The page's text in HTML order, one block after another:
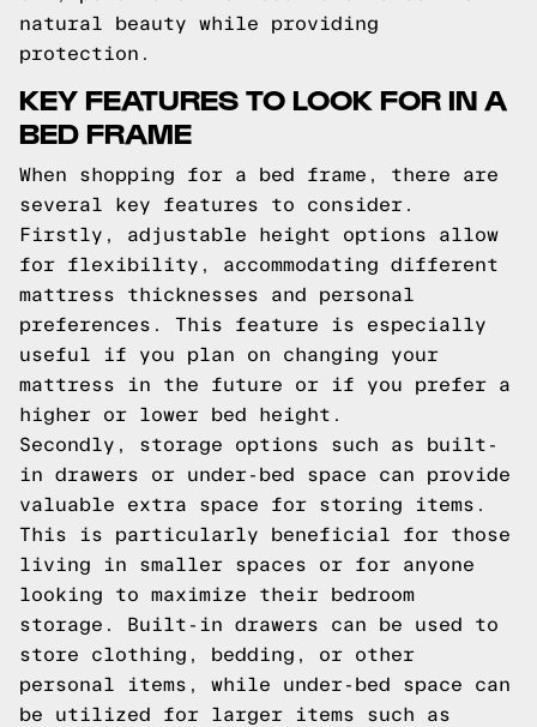
natural beauty while providing
protection.
KEY FEATURES TO LOOK FOR IN A
BED FRAME
When shopping for a bed frame, there are
several key features to consider.
Firstly, adjustable height options allow
for flexibility, accommodating different
mattress thicknesses and personal
preferences. This feature is especially
useful if you plan on changing your
mattress in the future or if you prefer a
higher or lower bed height.
Secondly, storage options such as built-
in drawers or under-bed space can provide
valuable extra space for storing items.
This is particularly beneficial for those
living in smaller spaces or for anyone
looking to maximize their bedroom
storage. Built-in drawers can be used to
store clothing, bedding, or other
personal items, while under-bed space can
be utilized for larger items such as